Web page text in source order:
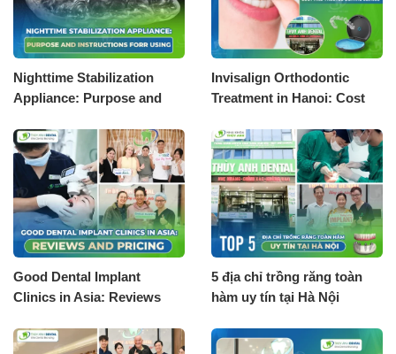
Nighttime Stabilization
Appliance: Purpose and
Invisalign Orthodontic
Treatment in Hanoi: Cost
Good Dental Implant
Clinics in Asia: Reviews
5 địa chỉ trồng răng toàn
hàm uy tín tại Hà Nội